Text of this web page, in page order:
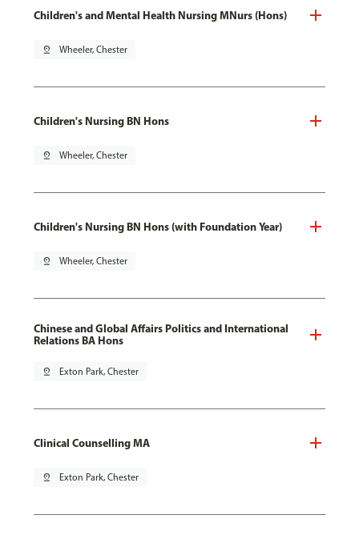
Children's and Mental Health Nursing MNurs (Hons)
pin_drop Wheeler, Chester
Children's Nursing BN Hons
pin_drop Wheeler, Chester
Children's Nursing BN Hons (with Foundation Year)
pin_drop Wheeler, Chester
Chinese and Global Affairs Politics and International
Relations BA Hons
pin_drop Exton Park, Chester
Clinical Counselling MA
pin_drop Exton Park, Chester